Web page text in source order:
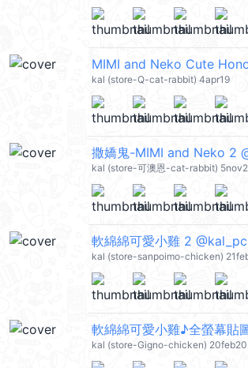
kal (store-Q-cat-rabbit) 4apr19
撒嬌鬼-MIMI and Neko 2
kal (store-可澳恩-cat-rabbit)
軟綿綿可愛小雞 2 @kal_pc
kal (store-sanpoimo-chicken)
軟綿綿可愛小雞♪全螢幕貼
kal (store-Gigno-chicken) 20feb20